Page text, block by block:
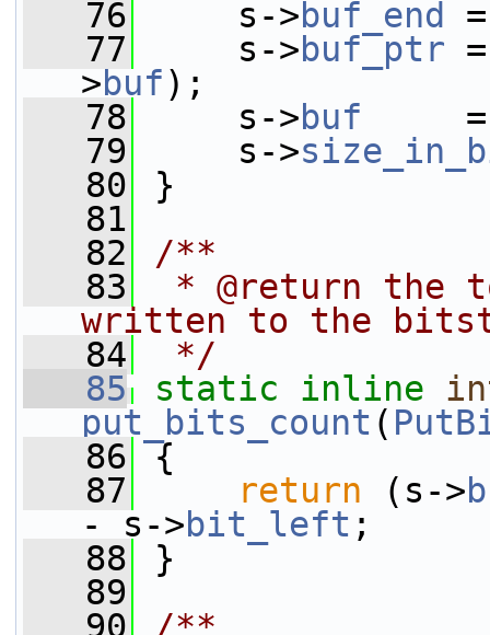
   76
s->buf_end
   77
s->buf_ptr
>buf);
   78
s->buf
   79
s->
   80
}
   81
   82
/**
   83
* @return the
written to the
   84
*/
   85
static inline
put_bits_count (
   86
{
   87
return (s->
- s->bit_left ;
   88
}
   89
   90
/**